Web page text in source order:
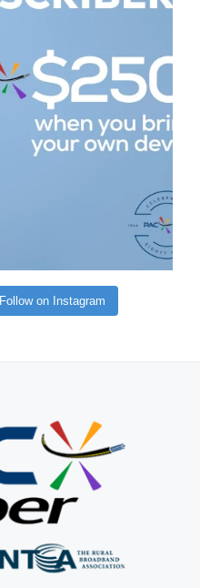
Follow on Instagram